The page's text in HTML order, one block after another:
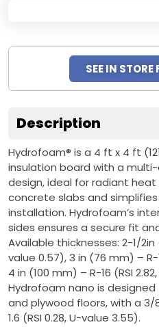
SEE IN STORE
Description
Hydrofoam® is a 4 ft x 4 ft
insulation board with a
design, ideal for radiant
concrete slabs and
installation. Hydrofoam’s
sides ensures a secure fit
Available thicknesses: 2-1/2in
value 0.57), 3 in (76 mm) – R-
4 in (100 mm) – R-16 (RSI
Hydrofoam nano is
and plywood floors, with a 3/
1.6 (RSI 0.28, U-value 3.55).